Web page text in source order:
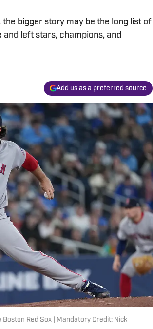
bigger story may be the long list of
left stars, champions, and
Add us as a preferred source
Red Sox | Mandatory Credit: Nick